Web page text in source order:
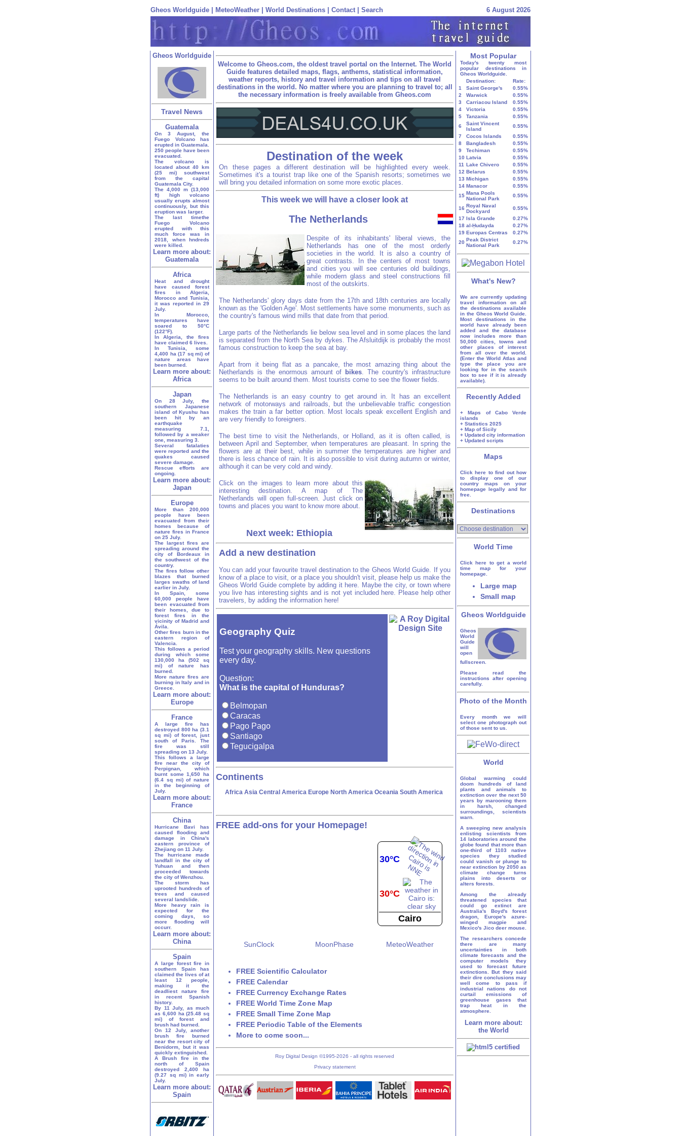
Gheos Worldguide MeteoWeather World Destinations Contact Search 6 August 2026
Gheos Worldguide
Travel News
Guatemala
On 3 August, the
Fuego Volcano has
erupted in Guatemala.
250 people have been
evacuated.
The volcano is
located about 40 km
(25 mi) southwest
from the capital
Guatemala City.
The 4,000 m (13,000
ft) high volcano
usually erupts almost
continuously, but this
eruption was larger.
The last timethe
Fuego Volcano
erupted with this
much force was in
2018, when hndreds
were killed.
Learn more about:
Guatemala
Africa
Heat and drought
have caused forest
fires in Algeria,
Morocco and Tunisia,
it was reported in 29
July.
In Morocco,
temperatures have
soared to 50°C
(122°F).
In Algeria, the fires
have claimed 6 lives.
In Tunisia, some
4,400 ha (17 sq mi) of
nature areas have
been burned.
Learn more about:
Africa
Japan
On 28 July, the
southern Japanese
island of Kyushu has
been hit by an
earthquake
measuring 7.1,
followed by a weaker
one, measuring 3.
Several fatalaties
were reported and the
quakes caused
severe damage.
Rescue efforts are
ongoing.
Learn more about:
Japan
Europe
More than 200,000
people have been
evacuated from their
homes because of
nature fires in France
on 25 July.
The largest fires are
spreading around the
city of Bordeaux in
the southwest of the
country.
The fires follow other
blazes that burned
larges swaths of land
earlier in July.
In Spain, some
60,000 people have
been evacuated from
their homes, due to
forest fires in the
vicinity of Madrid and
Ávila.
Other fires burn in the
eastern region of
Valencia.
This follows a period
during which some
130,000 ha (502 sq
mi) of nature has
burned.
More nature fires are
burning in Italy and in
Greece.
Learn more about:
Europe
France
A large fire has
destroyed 800 ha (3.1
sq mi) of forest, just
south of Paris. The
fire was still
spreading on 13 July.
This follows a large
fire near the city of
Perpignan, which
burnt some 1,650 ha
(6.4 sq mi) of nature
in the beginning of
July.
Learn more about:
France
China
Hurricane Bavi has
caused flooding and
damage in China's
eastern province of
Zhejiang on 11 July.
The hurricane made
landfall in the city of
Yuhuan and then
proceeded towards
the city of Wenzhou.
The storm has
uprooted hundreds of
trees and caused
several landslide.
More heavy rain is
expected for the
coming days, so
more flooding will
occurr.
Learn more about:
China
Spain
A large forest fire in
southern Spain has
claimed the lives of at
least 12 people,
making it the
deadliest nature fire
in recent Spanish
history.
By 11 July, as much
as 6,600 ha (25.48 sq
mi) of forest and
brush had burned.
On 12 July, another
brush fire burned
near the resort city of
Benidorm, but it was
quickly extinguished.
A Brush fire in the
north of Spain
destroyed 2,400 ha
(9.27 sq mi) in early
July.
Learn more about:
Spain
Welcome to Gheos.com, the oldest travel portal on the Internet. The World
Guide features detailed maps, flags, anthems, statistical information,
weather reports, history and travel information and tips on all travel
destinations in the world. No matter where you are planning to travel to; all
the necessary information is freely available from Gheos.com
Destination of the week
On these pages a different destination will be highlighted every week.
Sometimes it's a tourist trap like one of the Spanish resorts; sometimes we
will bring you detailed information on some more exotic places.
This week we will have a closer look at
The Netherlands
Despite of its inhabitants' liberal views, the
Netherlands has one of the most orderly
societies in the world. It is also a country of
great contrasts. In the centers of most towns
and cities you will see centuries old buildings,
while modern glass and steel constructions fill
most of the outskirts.
The Netherlands' glory days date from the 17th and 18th centuries are locally
known as the 'Golden Age'. Most settlements have some monuments, such as
the country's famous wind mills that date from that period.
Large parts of the Netherlands lie below sea level and in some places the land
is separated from the North Sea by dykes. The Afsluitdijk is probably the most
famous construction to keep the sea at bay.
Apart from it being flat as a pancake, the most amazing thing about the
Netherlands is the enormous amount of bikes. The country's infrastructure
seems to be built around them. Most tourists come to see the flower fields.
The Netherlands is an easy country to get around in. It has an excellent
network of motorways and railroads, but the unbelievable traffic congestion
makes the train a far better option. Most locals speak excellent English and
are very friendly to foreigners.
The best time to visit the Netherlands, or Holland, as it is often called, is
between April and September, when temperatures are pleasant. In spring the
flowers are at their best, while in summer the temperatures are higher and
there is less chance of rain. It is also possible to visit during autumn or winter,
although it can be very cold and windy.
Click on the images to learn more about this
interesting destination. A map of The
Netherlands will open full-screen. Just click on
towns and places you want to know more about.
Next week: Ethiopia
Add a new destination
You can add your favourite travel destination to the Gheos World Guide. If you
know of a place to visit, or a place you shouldn't visit, please help us make the
Gheos World Guide complete by adding it here. Maybe the city, or town where
you live has interesting sights and is not yet included here. Please help other
travelers, by adding the information here!
Geography Quiz
Test your geography skills. New questions
every day.
Question:
What is the capital of Hunduras?
Belmopan
Caracas
Pago Pago
Santiago
Tegucigalpa
Continents
Africa Asia Central America Europe North America Oceania South America
FREE add-ons for your Homepage!
30°C
30°C
Cairo
SunClock MoonPhase MeteoWeather
FREE Scientific Calculator
FREE Calendar
FREE Currency Exchange Rates
FREE World Time Zone Map
FREE Small Time Zone Map
FREE Periodic Table of the Elements
More to come soon...
Roy Digital Design ©1995-2026 - all rights reserved
Privacy statement
Most Popular
Today's twenty most
popular destinations in
Gheos Worldguide.
Destination:
Rate:
1
Saint George's
0.55%
2
Warwick
0.55%
3
Carriacou Island
0.55%
4
Victoria
0.55%
5
Tanzania
0.55%
6
Saint Vincent
Island
0.55%
7
Cocos Islands
0.55%
8
Bangladesh
0.55%
9
Techiman
0.55%
10 Latvia
0.55%
11 Lake Chivero
0.55%
12 Belarus
0.55%
13 Michigan
0.55%
14 Manacor
0.55%
15 Mana Pools
National Park
0.55%
16 Royal Naval
Dockyard
0.55%
17 Isla Grande
0.27%
18 al-Ḥudayda
0.27%
19 Europas Centras
0.27%
20 Peak District
National Park
0.27%
What's New?
We are currently updating
travel information on all
the destinations available
in the Gheos World Guide.
Most destinations in the
world have already been
added and the database
now includes more than
50,000 cities, towns and
other places of interest
from all over the world.
(Enter the World Atlas and
type the place you are
looking for in the search
box to see if it is already
available).
Recently Added
+ Maps of Cabo Verde
islands
+ Statistics 2025
+ Map of Sicily
+ Updated city information
+ Updated scripts
Maps
Click here to find out how
to display one of our
country maps on your
homepage legally and for
free.
Destinations
World Time
Click here to get a world
time map for your
homepage.
Large map
Small map
Gheos Worldguide
Gheos
World
Guide
will
open
fullscreen.
Please read the
instructions after opening
carefully.
Photo of the Month
Every month we will
select one photograph out
of those sent to us.
World
Global warming could
doom hundreds of land
plants and animals to
extinction over the next 50
years by marooning them
in harsh, changed
surroundings, scientists
warn.
A sweeping new analysis
enlisting scientists from
14 laboratories around the
globe found that more than
one-third of 1103 native
species they studied
could vanish or plunge to
near extinction by 2050 as
climate change turns
plains into deserts or
alters forests.
Among the already
threatened species that
could go extinct are
Australia's Boyd's forest
dragon, Europe's azure-
winged magpie and
Mexico's Jico deer mouse.
The researchers concede
there are many
uncertainties in both
climate forecasts and the
computer models they
used to forecast future
extinctions. But they said
their dire conclusions may
well come to pass if
industrial nations do not
curtail emissions of
greenhouse gases that
trap heat in the
atmosphere.
Learn more about:
the World